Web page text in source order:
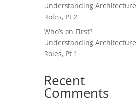
Understanding Architecture
Roles, Pt 2
Who’s on First?
Understanding Architecture
Roles, Pt 1
Recent
Comments